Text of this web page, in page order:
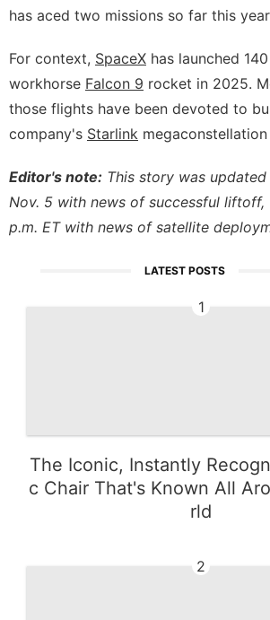
has aced two missions so far this
For context, SpaceX has launched
workhorse Falcon 9 rocket in 2025.
those flights have been devoted to
company's Starlink megaconstellation
Editor's note: This story was updated
Nov. 5 with news of successful liftoff,
p.m. ET with news of satellite
LATEST POSTS
1
The Iconic, Instantly
c Chair That's Known All
rld
2